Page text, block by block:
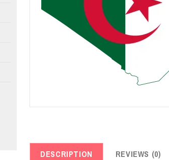
DESCRIPTION REVIEWS (0)